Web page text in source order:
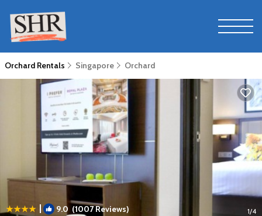
Orchard Rentals Singapore Orchard
| 9.0 (1007 Reviews) 1/4